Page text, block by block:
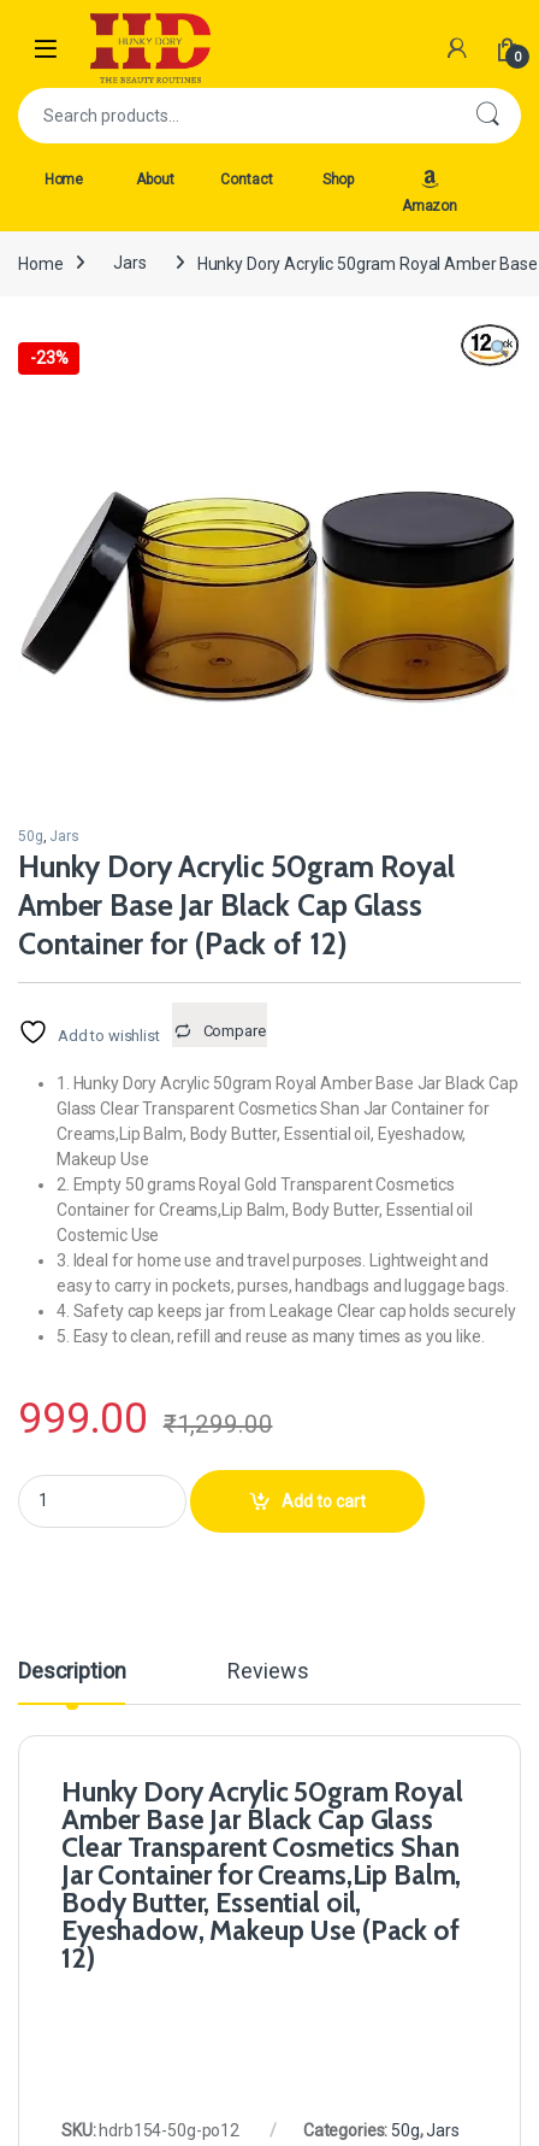
Skip to navigation
Skip to content
Open 0
Search for:
Home About Contact
Shop
Amazon
Home Jars Hunky Dory Acrylic 50gram Royal Amber
-23%
50g, Jars
Hunky Dory Acrylic 50gram Royal
Amber Base Jar Black Cap Glass
Container for (Pack of 12)
Add to wishlist Compare
1. Hunky Dory Acrylic 50gram Royal Amber Base Jar Black Cap
Glass Clear Transparent Cosmetics Shan Jar Container for
Creams,Lip Balm, Body Butter, Essential oil, Eyeshadow,
Makeup Use
2. Empty 50 grams Royal Gold Transparent Cosmetics
Container for Creams,Lip Balm, Body Butter, Essential oil
Costemic Use
3. Ideal for home use and travel purposes. Lightweight and
easy to carry in pockets, purses, handbags and luggage bags.
4. Safety cap keeps jar from Leakage Clear cap holds securely
5. Easy to clean, refill and reuse as many times as you like.
999.00 ₹1,299.00
Hunky Dory Acrylic 50gram Royal Amber Base Jar Black Cap Glass
Add to cart
Description Reviews
Hunky Dory Acrylic 50gram Royal
Amber Base Jar Black Cap Glass
Clear Transparent Cosmetics Shan
Jar Container for Creams,Lip Balm,
Body Butter, Essential oil,
Eyeshadow, Makeup Use (Pack of
12)
SKU:hdrb154-50g-po12 Categories: 50g,Jars